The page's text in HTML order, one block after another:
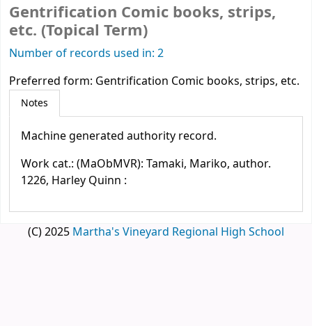
Gentrification Comic books, strips,
etc. (Topical Term)
Number of records used in: 2
Preferred form: Gentrification Comic books, strips, etc.
Notes
Machine generated authority record.
Work cat.: (MaObMVR): Tamaki, Mariko, author.
1226, Harley Quinn :
(C) 2025 Martha's Vineyard Regional High School